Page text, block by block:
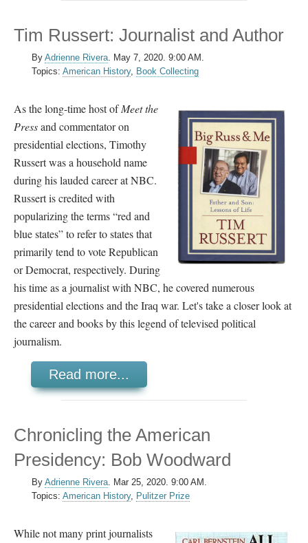
Tim Russert: Journalist and Author
By Adrienne Rivera. May 7, 2020. 9:00 AM.
Topics: American History, Book Collecting
As the long-time host ofMeet the
Pressand commentator on
presidential elections, Timothy
Russert was a household name
during his lauded career at NBC.
Russert is credited with
popularizing the terms “red and
blue states” to refer to states that
primarily tend to vote Republican
or Democrat, respectively. During
his time as a journalist with NBC, he covered numerous
presidential elections and the Iraq war. Let's take a closer look at
the career and books by this legend of televised political
journalism.
Read more...
Chronicling the American
Presidency: Bob Woodward
By Adrienne Rivera. Mar 25, 2020. 9:00 AM.
Topics: American History, Pulitzer Prize
While not many print journalists